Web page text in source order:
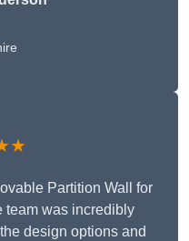
Partition Wall for
team was incredibly
design options and